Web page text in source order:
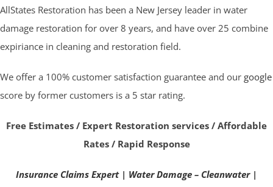
AllStates Restoration has been a New Jersey leader in water
damage restoration for over 8 years, and have over 25 combine
expiriance in cleaning and restoration field.
We offer a 100% customer satisfaction guarantee and our google
score by former customers is a 5 star rating.
Free Estimates / Expert Restoration services / Affordable
Rates / Rapid Response
Insurance Claims Expert| Water Damage – Cleanwater|